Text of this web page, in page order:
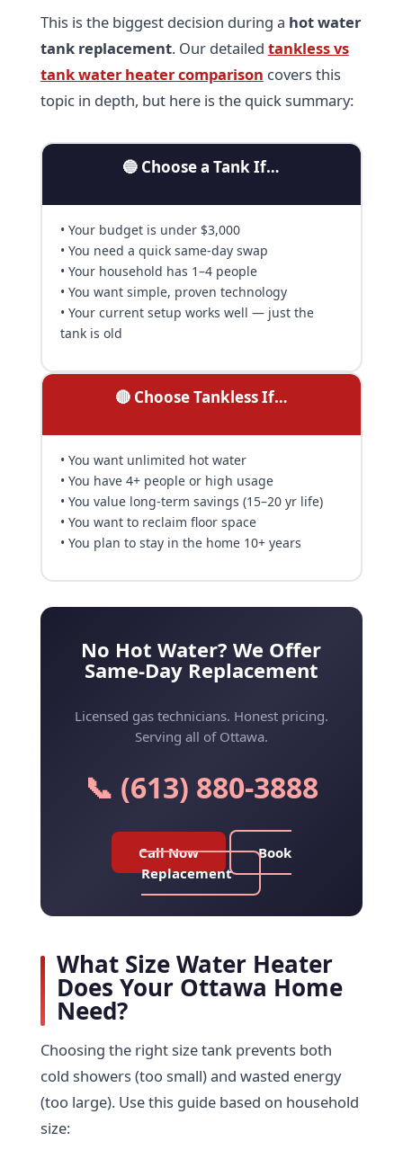
This is the biggest decision during a hot water
tank replacement. Our detailed tankless vs
tank water heater comparison covers this
topic in depth, but here is the quick summary:
🔵 Choose a Tank If…
• Your budget is under $3,000
• You need a quick same-day swap
• Your household has 1–4 people
• You want simple, proven technology
• Your current setup works well — just the
tank is old
🔴 Choose Tankless If…
• You want unlimited hot water
• You have 4+ people or high usage
• You value long-term savings (15–20 yr life)
• You want to reclaim floor space
• You plan to stay in the home 10+ years
No Hot Water? We Offer
Same-Day Replacement
Licensed gas technicians. Honest pricing.
Serving all of Ottawa.
📞 (613) 880-3888
Call Now
Book
Replacement
What Size Water Heater
Does Your Ottawa Home
Need?
Choosing the right size tank prevents both
cold showers (too small) and wasted energy
(too large). Use this guide based on household
size: